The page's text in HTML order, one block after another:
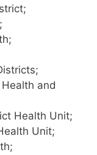
and
Health Unit;
Unit;